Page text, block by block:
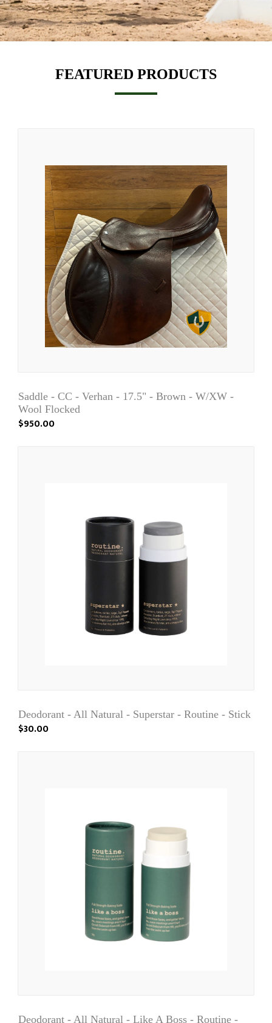
FEATURED PRODUCTS
Saddle - CC - Verhan - 17.5" - Brown - W/XW -
Wool Flocked
$950.00
Deodorant - All Natural - Superstar - Routine - Stick
$30.00
Deodorant - All Natural - Like A Boss - Routine -